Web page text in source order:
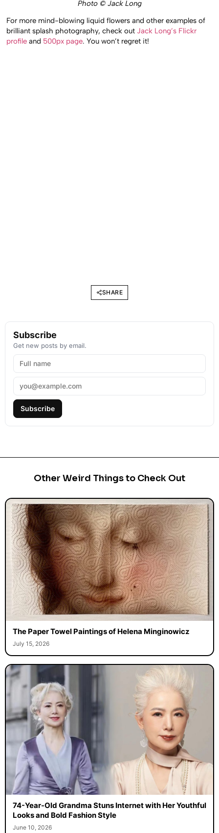
Photo © Jack Long
For more mind-blowing liquid flowers and other examples of
brilliant splash photography, check out Jack Long’s Flickr
profile and 500px page. You won’t regret it!
SHARE
Subscribe
Get new posts by email.
Subscribe
Other Weird Things to Check Out
The Paper Towel Paintings of Helena Minginowicz
July 15, 2026
74-Year-Old Grandma Stuns Internet with Her Youthful
Looks and Bold Fashion Style
June 10, 2026